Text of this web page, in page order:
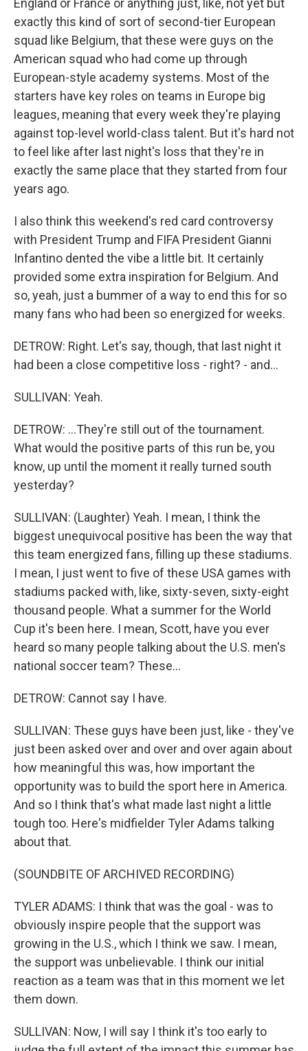
England or France or anything just, like, not yet but
exactly this kind of sort of second-tier European
squad like Belgium, that these were guys on the
American squad who had come up through
European-style academy systems. Most of the
starters have key roles on teams in Europe big
leagues, meaning that every week they're playing
against top-level world-class talent. But it's hard not
to feel like after last night's loss that they're in
exactly the same place that they started from four
years ago.
I also think this weekend's red card controversy
with President Trump and FIFA President Gianni
Infantino dented the vibe a little bit. It certainly
provided some extra inspiration for Belgium. And
so, yeah, just a bummer of a way to end this for so
many fans who had been so energized for weeks.
DETROW: Right. Let's say, though, that last night it
had been a close competitive loss - right? - and...
SULLIVAN: Yeah.
DETROW: ...They're still out of the tournament.
What would the positive parts of this run be, you
know, up until the moment it really turned south
yesterday?
SULLIVAN: (Laughter) Yeah. I mean, I think the
biggest unequivocal positive has been the way that
this team energized fans, filling up these stadiums.
I mean, I just went to five of these USA games with
stadiums packed with, like, sixty-seven, sixty-eight
thousand people. What a summer for the World
Cup it's been here. I mean, Scott, have you ever
heard so many people talking about the U.S. men's
national soccer team? These...
DETROW: Cannot say I have.
SULLIVAN: These guys have been just, like - they've
just been asked over and over and over again about
how meaningful this was, how important the
opportunity was to build the sport here in America.
And so I think that's what made last night a little
tough too. Here's midfielder Tyler Adams talking
about that.
(SOUNDBITE OF ARCHIVED RECORDING)
TYLER ADAMS: I think that was the goal - was to
obviously inspire people that the support was
growing in the U.S., which I think we saw. I mean,
the support was unbelievable. I think our initial
reaction as a team was that in this moment we let
them down.
SULLIVAN: Now, I will say I think it's too early to